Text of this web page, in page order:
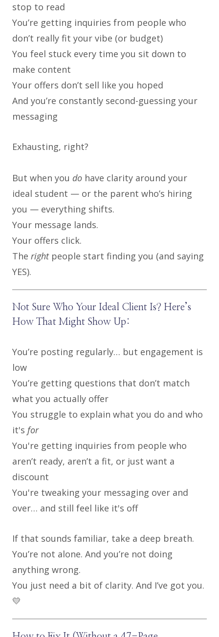
stop to read
You’re getting inquiries from people who
don’t really fit your vibe (or budget)
You feel stuck every time you sit down to
make content
Your offers don’t sell like you hoped
And you’re constantly second-guessing your
messaging
Exhausting, right?
But when you do have clarity around your
ideal student — or the parent who’s hiring
you — everything shifts.
Your message lands.
Your offers click.
The rightpeople start finding you (and saying
YES).
Not Sure Who Your Ideal Client Is? Here’s
How That Might Show Up:
You’re posting regularly… but engagement is
low
You’re getting questions that don’t match
what you actually offer
You struggle to explain what you do and who
it's for
You're getting inquiries from people who
aren’t ready, aren’t a fit, or just want a
discount
You're tweaking your messaging over and
over… and still feel like it's off
If that sounds familiar, take a deep breath.
You’re not alone. And you’re not doing
anything wrong.
You just need a bit of clarity. And I’ve got you.
💛